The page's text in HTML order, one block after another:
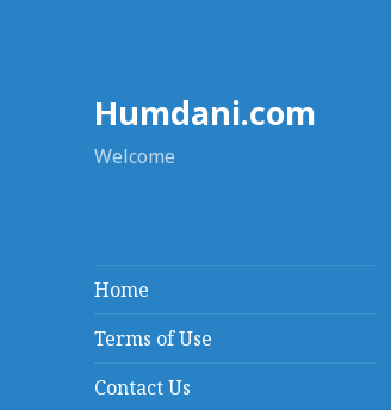
Humdani.com
Welcome
Home
Terms of Use
Contact Us